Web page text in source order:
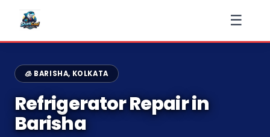
☰
🧊 BARISHA, KOLKATA
Refrigerator Repair in
Barisha